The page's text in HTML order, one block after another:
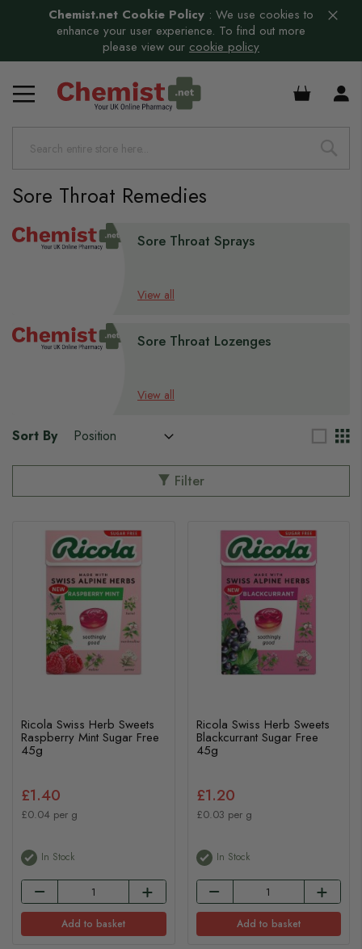
Chemist.net Cookie Policy : We use cookies to
enhance your user experience. To find out more
please view our cookie policy
£0.00
Sore Throat Remedies
Sore Throat Sprays
View all
Sore Throat Lozenges
View all
Sort By
Filter
Ricola Swiss Herb Sweets
Raspberry Mint Sugar Free
45g
£1.40
£0.04 per g
In Stock
Add to basket
Ricola Swiss Herb Sweets
Blackcurrant Sugar Free
45g
£1.20
£0.03 per g
In Stock
Add to basket